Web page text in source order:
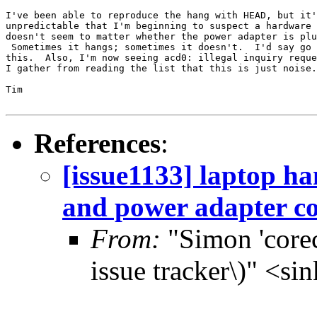
I've been able to reproduce the hang with HEAD, but
unpredictable that I'm beginning to suspect a
doesn't seem to matter whether the power adapter is
Sometimes it hangs; sometimes it doesn't.  I'd say go
this.  Also, I'm now seeing acd0: illegal inquiry
I gather from reading the list that this is just noise.
Tim
References:
[issue1133] laptop
and power adapter
From: "Simon
issue tracker\)"